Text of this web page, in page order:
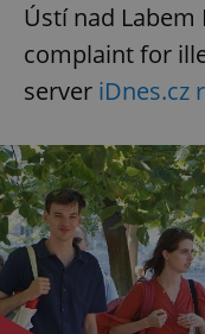
Ústí nad Labem
complaint for
server iDnes.cz